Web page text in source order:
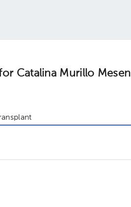
Catalina Murillo Mesen